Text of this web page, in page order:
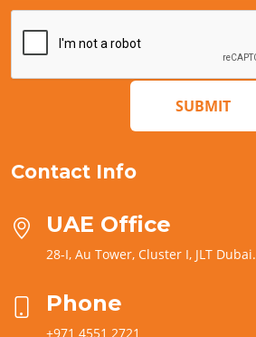
SUBMIT
Contact Info
UAE Office
28-I, Au Tower, Cluster I, JLT Dubai.
Phone
+971 4551 2721